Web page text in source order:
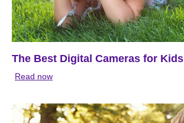
The Best Digital Cameras for Kids
Read now